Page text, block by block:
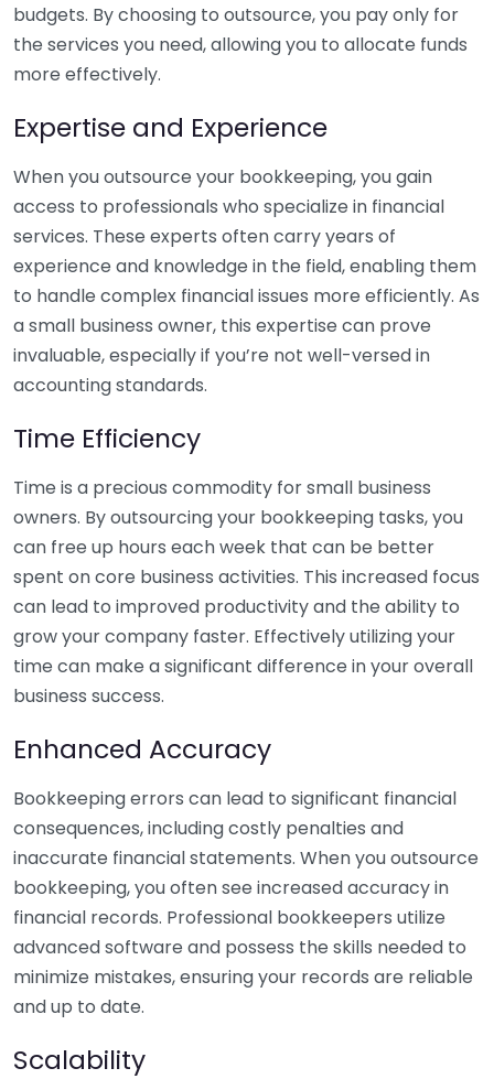
budgets. By choosing to outsource, you pay only for
the services you need, allowing you to allocate funds
more effectively.
Expertise and Experience
When you outsource your bookkeeping, you gain
access to professionals who specialize in financial
services. These experts often carry years of
experience and knowledge in the field, enabling them
to handle complex financial issues more efficiently. As
a small business owner, this expertise can prove
invaluable, especially if you’re not well-versed in
accounting standards.
Time Efficiency
Time is a precious commodity for small business
owners. By outsourcing your bookkeeping tasks, you
can free up hours each week that can be better
spent on core business activities. This increased focus
can lead to improved productivity and the ability to
grow your company faster. Effectively utilizing your
time can make a significant difference in your overall
business success.
Enhanced Accuracy
Bookkeeping errors can lead to significant financial
consequences, including costly penalties and
inaccurate financial statements. When you outsource
bookkeeping, you often see increased accuracy in
financial records. Professional bookkeepers utilize
advanced software and possess the skills needed to
minimize mistakes, ensuring your records are reliable
and up to date.
Scalability